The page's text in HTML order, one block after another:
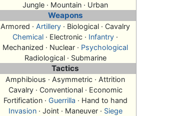
Jungle · Mountain · Urban
Weapons
Armored · Artillery · Biological · Cavalry
Chemical · Electronic · Infantry ·
Mechanized · Nuclear · Psychological
Radiological · Submarine
Tactics
Amphibious · Asymmetric · Attrition
Cavalry · Conventional · Economic
Fortification · Guerrilla · Hand to hand
Invasion· Joint · Maneuver · Siege